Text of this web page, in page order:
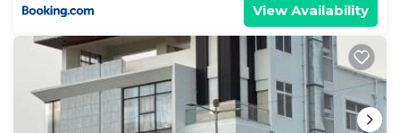
View Availability